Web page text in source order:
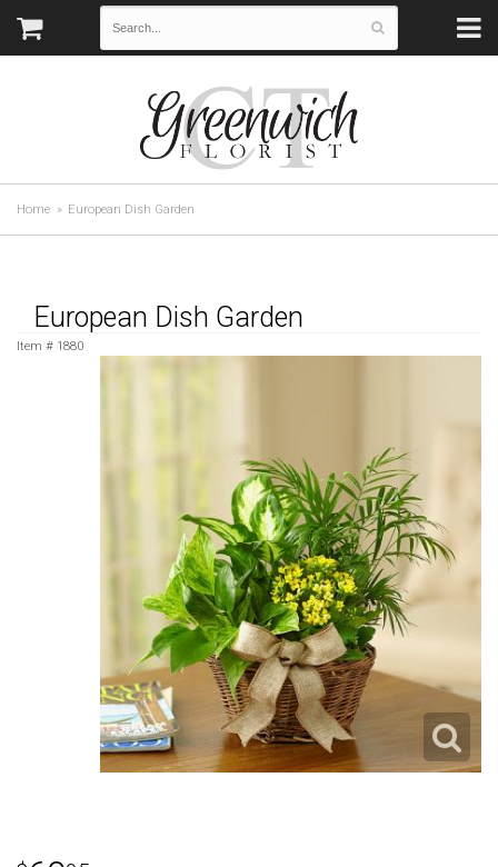
Home European Dish Garden
European Dish Garden
Item # 1880